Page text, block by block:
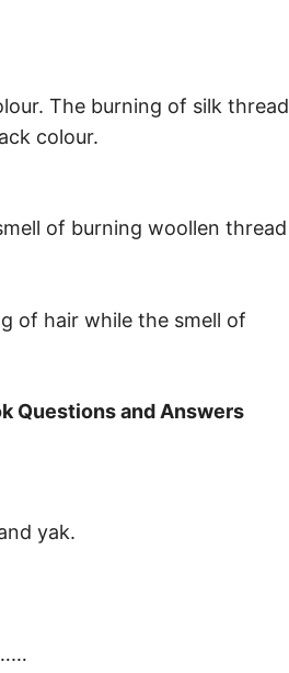
The burning of silk thread
colour.
of burning woollen thread
of hair while the smell of
Questions and Answers
yak.